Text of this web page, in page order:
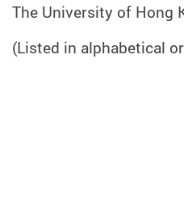
The University of Hong
(Listed in alphabetical